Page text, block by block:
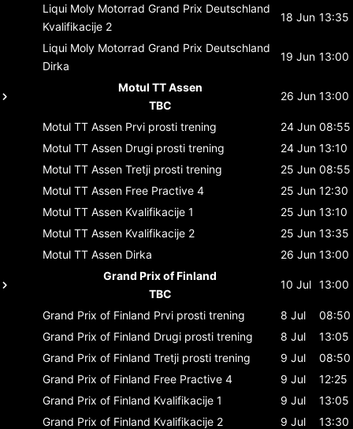
Liqui Moly Motorrad Grand Prix Deutschland
Kvalifikacije 2
18 Jun 13:35
Liqui Moly Motorrad Grand Prix Deutschland
Dirka
19 Jun 13:00
Motul TT Assen
TBC
26 Jun 13:00
Motul TT Assen Prvi prosti trening 24 Jun 08:55
Motul TT Assen Drugi prosti trening 24 Jun 13:10
Motul TT Assen Tretji prosti trening 25 Jun 08:55
Motul TT Assen Free Practive 4 25 Jun 12:30
Motul TT Assen Kvalifikacije 1 25 Jun 13:10
Motul TT Assen Kvalifikacije 2 25 Jun 13:35
Motul TT Assen Dirka 26 Jun 13:00
Grand Prix of Finland
TBC
10 Jul 13:00
Grand Prix of Finland Prvi prosti trening 8 Jul
08:50
Grand Prix of Finland Drugi prosti trening 8 Jul
13:05
Grand Prix of Finland Tretji prosti trening 9 Jul
08:50
Grand Prix of Finland Free Practive 4 9 Jul
12:25
Grand Prix of Finland Kvalifikacije 1 9 Jul
13:05
Grand Prix of Finland Kvalifikacije 2 9 Jul
13:30